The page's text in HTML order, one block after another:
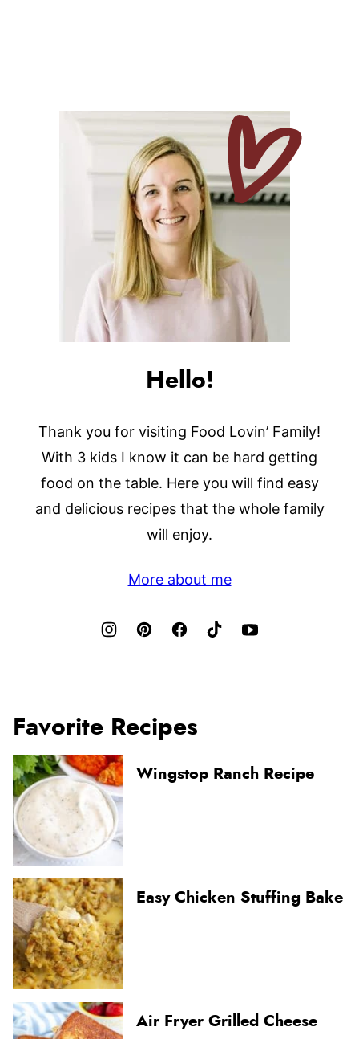
Hello!
Thank you for visiting Food Lovin’ Family!
With 3 kids I know it can be hard getting
food on the table. Here you will find easy
and delicious recipes that the whole family
will enjoy.
More about me
Favorite Recipes
Wingstop Ranch Recipe
Easy Chicken Stuffing Bake
Air Fryer Grilled Cheese